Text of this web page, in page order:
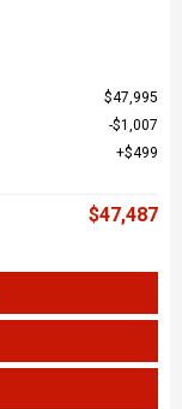
$47,995
$1,007
$499
$47,487